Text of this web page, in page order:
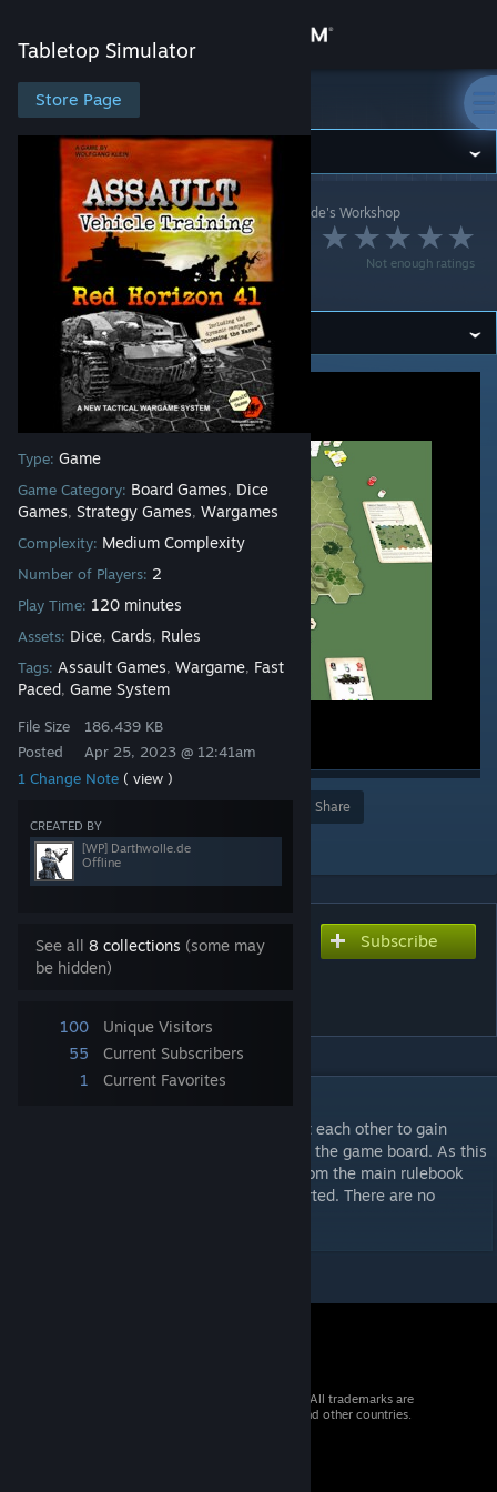
Store
Community
About
Support
Change language
Get the Steam Mobile App
View desktop website
Tabletop Simulator
Store Page
Type: Game
Game Category: Board Games, Dice
Games, Strategy Games, Wargames
Complexity: Medium Complexity
Number of Players: 2
Play Time: 120 minutes
Assets: Dice, Cards, Rules
Tags: Assault Games, Wargame, Fast
Paced, Game System
File Size
Posted
186.439 KB
Apr 25, 2023 @ 12:41am
1 Change Note ( view )
CREATED BY
[WP] Darthwolle.de
Offline
See all 8 collections (some may
be hidden)
100
Unique Visitors
55
Current Subscribers
1
Current Favorites
Tabletop Simulator
Tabletop Simulator> Workshop >[WP] Darthwolle.de's Workshop
Not enough ratings
Assault - RH 41 -
Vehicle Training
Share
Add to Collection
Subscribe to download
Assault - RH 41 - Vehicle
Subscribe
German Panzers and the Soviet Armor fight each other to gain
control of the objective hex in the centre of the game board. As this
a training scenario some rule references from the main rulebook
have been included to help get players started. There are no
© 2026 Valve Corporation. All rights reserved. All trademarks are
property of their respective owners in the US and other countries.